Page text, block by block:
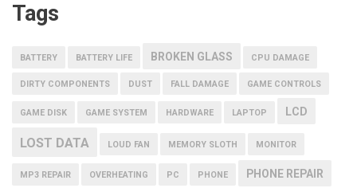
Tags
BATTERY BATTERY LIFE BROKEN GLASS CPU DAMAGE
DIRTY COMPONENTS DUST FALL DAMAGE GAME CONTROLS
GAME DISK GAME SYSTEM HARDWARE LAPTOP LCD
LOST DATA LOUD FAN MEMORY SLOTH MONITOR
MP3 REPAIR OVERHEATING PC PHONE PHONE REPAIR